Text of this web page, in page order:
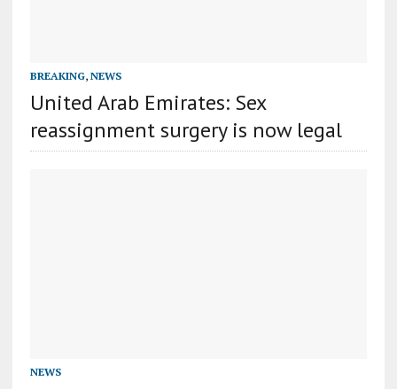
BREAKING, NEWS
United Arab Emirates: Sex
reassignment surgery is now legal
NEWS